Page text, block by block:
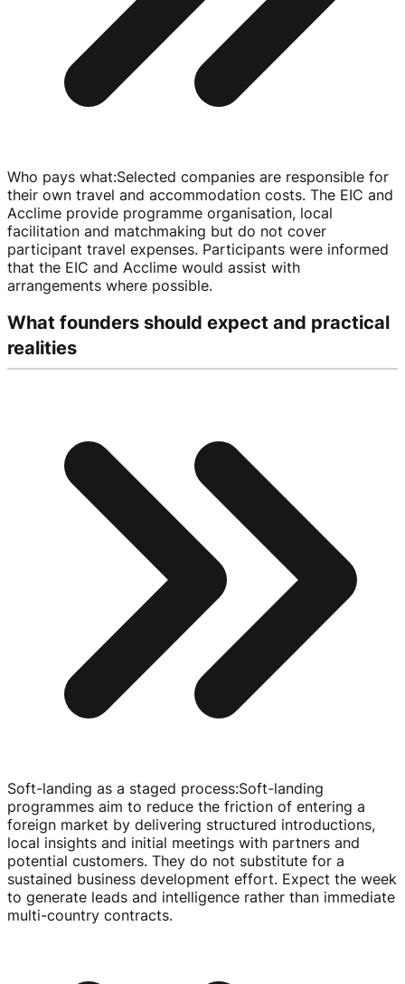
Who pays what:Selected companies are responsible for
their own travel and accommodation costs. The EIC and
Acclime provide programme organisation, local
facilitation and matchmaking but do not cover
participant travel expenses. Participants were informed
that the EIC and Acclime would assist with
arrangements where possible.
What founders should expect and practical
realities
Soft-landing as a staged process:Soft-landing
programmes aim to reduce the friction of entering a
foreign market by delivering structured introductions,
local insights and initial meetings with partners and
potential customers. They do not substitute for a
sustained business development effort. Expect the week
to generate leads and intelligence rather than immediate
multi-country contracts.